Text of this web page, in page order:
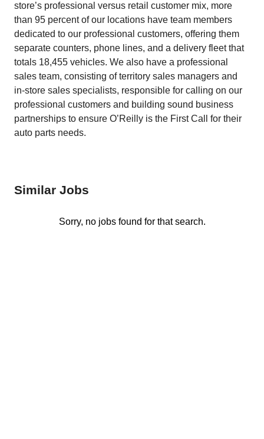
store’s professional versus retail customer mix, more
than 95 percent of our locations have team members
dedicated to our professional customers, offering them
separate counters, phone lines, and a delivery fleet that
totals 18,455 vehicles. We also have a professional
sales team, consisting of territory sales managers and
in-store sales specialists, responsible for calling on our
professional customers and building sound business
partnerships to ensure O’Reilly is the First Call for their
auto parts needs.
Similar Jobs
Sorry, no jobs found for that search.